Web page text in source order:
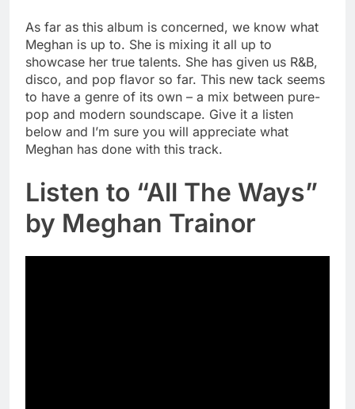
As far as this album is concerned, we know what
Meghan is up to. She is mixing it all up to
showcase her true talents. She has given us R&B,
disco, and pop flavor so far. This new tack seems
to have a genre of its own – a mix between pure-
pop and modern soundscape. Give it a listen
below and I’m sure you will appreciate what
Meghan has done with this track.
Listen to “All The Ways”
by Meghan Trainor